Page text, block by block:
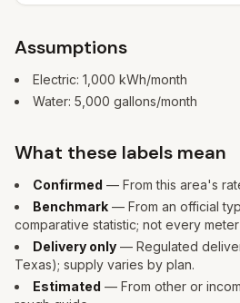
Assumptions
Electric: 1,000 kWh/month
Water: 5,000 gallons/month
What these labels mean
Confirmed — From this area's
Benchmark — From an official
comparative statistic; not every meter
Delivery only — Regulated
Texas); supply varies by plan.
Estimated — From other or